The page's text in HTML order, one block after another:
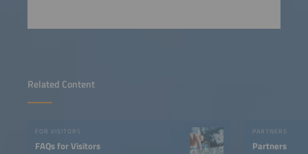
Related Content
FOR VISITORS
FAQs for Visitors
PARTNERS
Partners